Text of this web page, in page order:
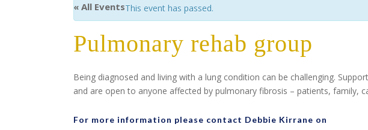
« All EventsThis event has passed.
Pulmonary rehab group
Being diagnosed and living with a lung condition can be challenging.
and are open to anyone affected by pulmonary fibrosis – patients, family,
For more information please contact Debbie Kirrane on